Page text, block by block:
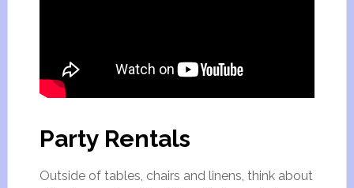
Party Rentals
Outside of tables, chairs and linens, think about